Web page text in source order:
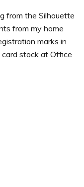
from the Silhouette
from my home
marks in
stock at Office